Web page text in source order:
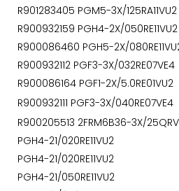
R901283405 PGM5-3X/125RA11VU2
R900932159 PGH4-2X/050RE11VU2
R900086460 PGH5-2X/
R900932112 PGF3-3X/032RE07VE4
R900086164 PGF1-2X/5.0RE01VU2
R900932111 PGF3-3X/040RE07VE4
R900205513 2FRM6B36-3X/25QRV
PGH4-21/020RE11VU2
PGH4-21/020RE11VU2
PGH4-21/050RE11VU2